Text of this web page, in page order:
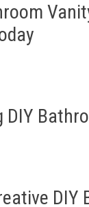
DIY
DIY